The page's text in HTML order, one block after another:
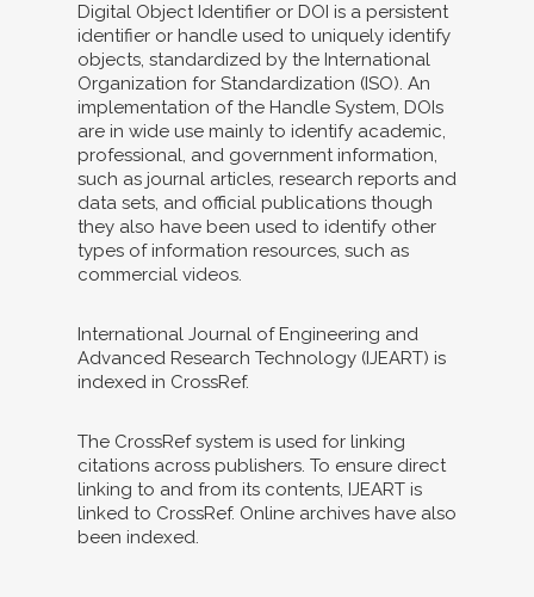
Digital Object Identifier or DOI is a persistent
identifier or handle used to uniquely identify
objects, standardized by the International
Organization for Standardization (ISO). An
implementation of the Handle System, DOIs
are in wide use mainly to identify academic,
professional, and government information,
such as journal articles, research reports and
data sets, and official publications though
they also have been used to identify other
types of information resources, such as
commercial videos.
International Journal of Engineering and
Advanced Research Technology (IJEART) is
indexed in CrossRef.
The CrossRef system is used for linking
citations across publishers. To ensure direct
linking to and from its contents, IJEART is
linked to CrossRef. Online archives have also
been indexed.